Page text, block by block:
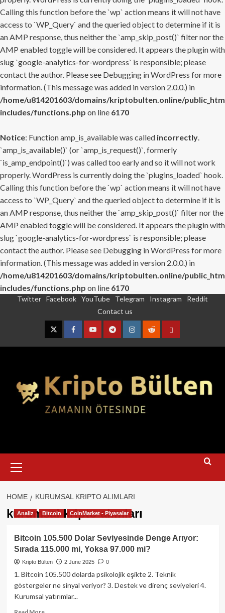
Calling this function before the `wp` action means it will not have
access to `WP_Query` and the queried object to determine if it is
an AMP response, thus neither the `amp_skip_post()` filter nor the
AMP enabled toggle will be considered. It appears the plugin with
slug `google-analytics-for-wordpress` is responsible; please
contact the author. Please see Debugging in WordPress for more
information. (This message was added in version 2.0.0.) in
/home/u814201603/domains/kriptobulten.online/
includes/functions.php on line 6170
Notice: Function amp_is_available was called incorrectly.
`amp_is_available()` (or `amp_is_request()`, formerly
`is_amp_endpoint()`) was called too early and so it will not work
properly. WordPress is currently doing the `plugins_loaded` hook.
Calling this function before the `wp` action means it will not have
access to `WP_Query` and the queried object to determine if it is
an AMP response, thus neither the `amp_skip_post()` filter nor the
AMP enabled toggle will be considered. It appears the plugin with
slug `google-analytics-for-wordpress` is responsible; please
contact the author. Please see Debugging in WordPress for more
information. (This message was added in version 2.0.0.) in
/home/u814201603/domains/kriptobulten.online/
includes/functions.php on line 6170
Twitter Facebook YouTube Telegram Instagram
Reddit
Contact us
TwitterFacebookYouTubeTelegramInstagram
RedditContact
Menu
HOME KURUMSAL KRIPTO ALIMLARI
kurumsal kripto alımları
Analiz Bitcoin CoinMarket - Piyasalar
Bitcoin 105.500 Dolar Seviyesinde Denge Arıyor:
Sırada 115.000 mi, Yoksa 97.000 mi?
Kripto Bülten 2 June 2025 0
1. Bitcoin 105.500 dolarda psikolojik eşikte 2. Teknik
göstergeler ne sinyal veriyor? 3. Destek ve direnç seviyeleri 4.
Kurumsal yatırımlar...
Read